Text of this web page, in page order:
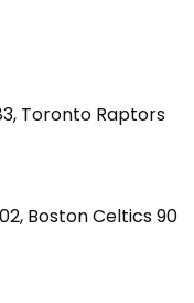
Toronto Raptors
Boston Celtics 90